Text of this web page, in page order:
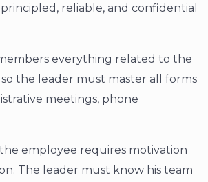
reliable, and confidential
everything related to the
the leader must master all forms
meetings, phone
employee requires motivation
The leader must know his team